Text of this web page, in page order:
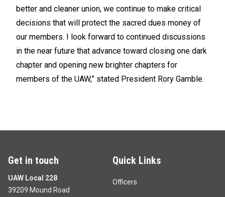
better and cleaner union, we continue to make critical
decisions that will protect the sacred dues money of
our members. I look forward to continued discussions
in the near future that advance toward closing one dark
chapter and opening new brighter chapters for
members of the UAW,” stated President Rory Gamble.
Get in touch
UAW Local 228
39209 Mound Road
Quick Links
Officers